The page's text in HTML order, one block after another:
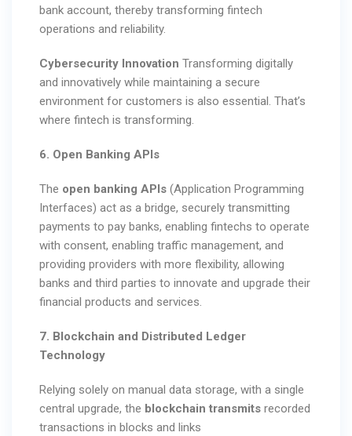
bank account, thereby transforming fintech
operations and reliability.
Cybersecurity Innovation Transforming digitally
and innovatively while maintaining a secure
environment for customers is also essential. That’s
where fintech is transforming.
6. Open Banking APIs
The open banking APIs (Application Programming
Interfaces) act as a bridge, securely transmitting
payments to pay banks, enabling fintechs to operate
with consent, enabling traffic management, and
providing providers with more flexibility, allowing
banks and third parties to innovate and upgrade their
financial products and services.
7. Blockchain and Distributed Ledger
Technology
Relying solely on manual data storage, with a single
central upgrade, the blockchain transmits recorded
transactions in blocks and links